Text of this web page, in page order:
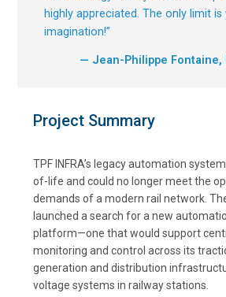
highly appreciated. The only limit is
imagination!”
— Jean-Philippe Fontaine,
Project Summary
TPF INFRA’s legacy automation
of-life and could no longer meet the
demands of a modern rail network.
launched a search for a new
platform—one that would support
monitoring and control across its
generation and distribution
voltage systems in railway stations.